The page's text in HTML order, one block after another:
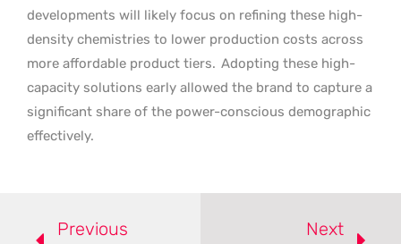
developments will likely focus on refining these high-
density chemistries to lower production costs across
more affordable product tiers. Adopting these high-
capacity solutions early allowed the brand to capture a
significant share of the power-conscious demographic
effectively.
Previous Next